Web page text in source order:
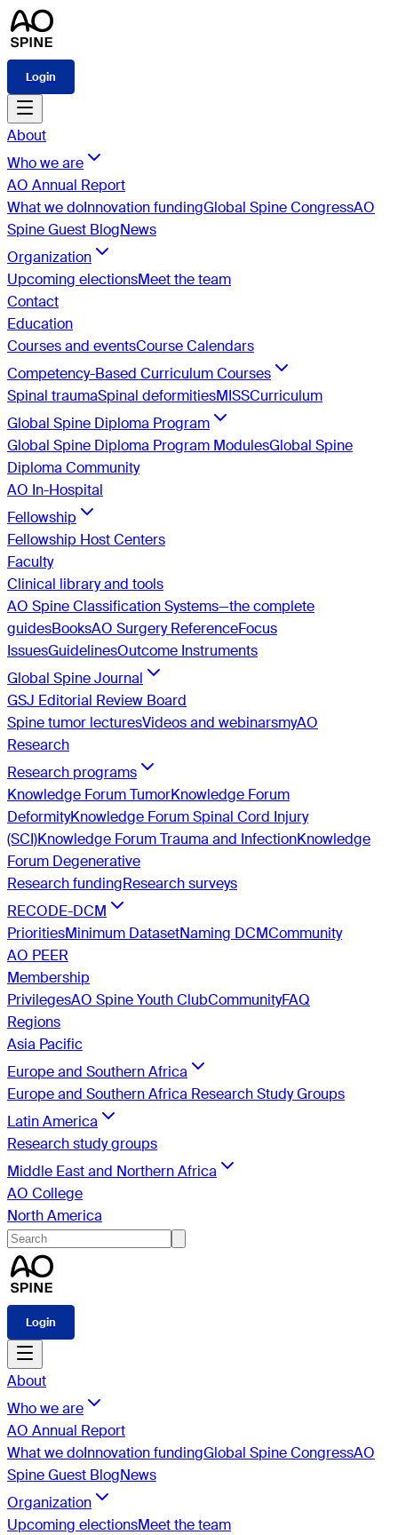
Login
About
Who we are
AO Annual Report
What we doInnovation fundingGlobal Spine CongressAO
Spine Guest BlogNews
Organization
Upcoming electionsMeet the team
Contact
Education
Courses and eventsCourse Calendars
Competency-Based Curriculum Courses
Spinal traumaSpinal deformitiesMISSCurriculum
Global Spine Diploma Program
Global Spine Diploma Program ModulesGlobal Spine
Diploma Community
AO In-Hospital
Fellowship
Fellowship Host Centers
Faculty
Clinical library and tools
AO Spine Classification Systems—the complete
guidesBooksAO Surgery ReferenceFocus
IssuesGuidelinesOutcome Instruments
Global Spine Journal
GSJ Editorial Review Board
Spine tumor lecturesVideos and webinarsmyAO
Research
Research programs
Knowledge Forum TumorKnowledge Forum
DeformityKnowledge Forum Spinal Cord Injury
(SCI)Knowledge Forum Trauma and InfectionKnowledge
Forum Degenerative
Research fundingResearch surveys
RECODE-DCM
PrioritiesMinimum DatasetNaming DCMCommunity
AO PEER
Membership
PrivilegesAO Spine Youth ClubCommunityFAQ
Regions
Asia Pacific
Europe and Southern Africa
Europe and Southern Africa Research Study Groups
Latin America
Research study groups
Middle East and Northern Africa
AO College
North America
Login
About
Who we are
AO Annual Report
What we doInnovation fundingGlobal Spine CongressAO
Spine Guest BlogNews
Organization
Upcoming electionsMeet the team